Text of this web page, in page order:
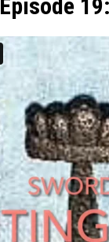
Episode